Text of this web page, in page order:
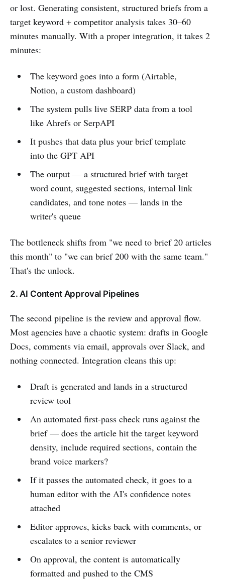
or lost. Generating consistent, structured briefs from a
target keyword + competitor analysis takes 30–60
minutes manually. With a proper integration, it takes 2
minutes:
The keyword goes into a form (Airtable,
Notion, a custom dashboard)
The system pulls live SERP data from a tool
like Ahrefs or SerpAPI
It pushes that data plus your brief template
into the GPT API
The output — a structured brief with target
word count, suggested sections, internal link
candidates, and tone notes — lands in the
writer's queue
The bottleneck shifts from "we need to brief 20 articles
this month" to "we can brief 200 with the same team."
That's the unlock.
2. AI Content Approval Pipelines
The second pipeline is the review and approval flow.
Most agencies have a chaotic system: drafts in Google
Docs, comments via email, approvals over Slack, and
nothing connected. Integration cleans this up:
Draft is generated and lands in a structured
review tool
An automated first-pass check runs against the
brief — does the article hit the target keyword
density, include required sections, contain the
brand voice markers?
If it passes the automated check, it goes to a
human editor with the AI's confidence notes
attached
Editor approves, kicks back with comments, or
escalates to a senior reviewer
On approval, the content is automatically
formatted and pushed to the CMS